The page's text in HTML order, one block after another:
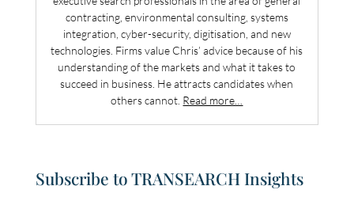
contracting, environmental consulting, systems
integration, cyber-security, digitisation, and new
technologies. Firms value Chris’ advice because of his
understanding of the markets and what it takes to
succeed in business. He attracts candidates when
others cannot. Read more…
Subscribe to TRANSEARCH Insights